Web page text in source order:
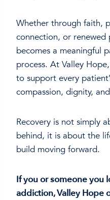
Whether through faith,
connection, or
becomes a meaningful
process. At Valley
to support every
compassion, dignity,
Recovery is not simply
behind, it is about the
build moving forward.
If you or someone you
addiction, Valley Hope